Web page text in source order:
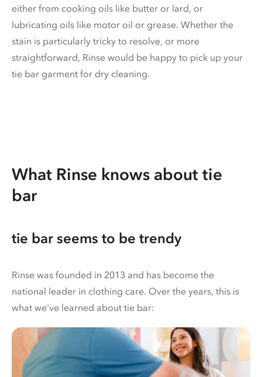
either from cooking oils like butter or lard, or
lubricating oils like motor oil or grease. Whether the
stain is particularly tricky to resolve, or more
straightforward, Rinse would be happy to pick up your
tie bar garment for dry cleaning.
What Rinse knows about tie
bar
tie bar seems to be trendy
Rinse was founded in 2013 and has become the
national leader in clothing care. Over the years, this is
what we've learned about tie bar: